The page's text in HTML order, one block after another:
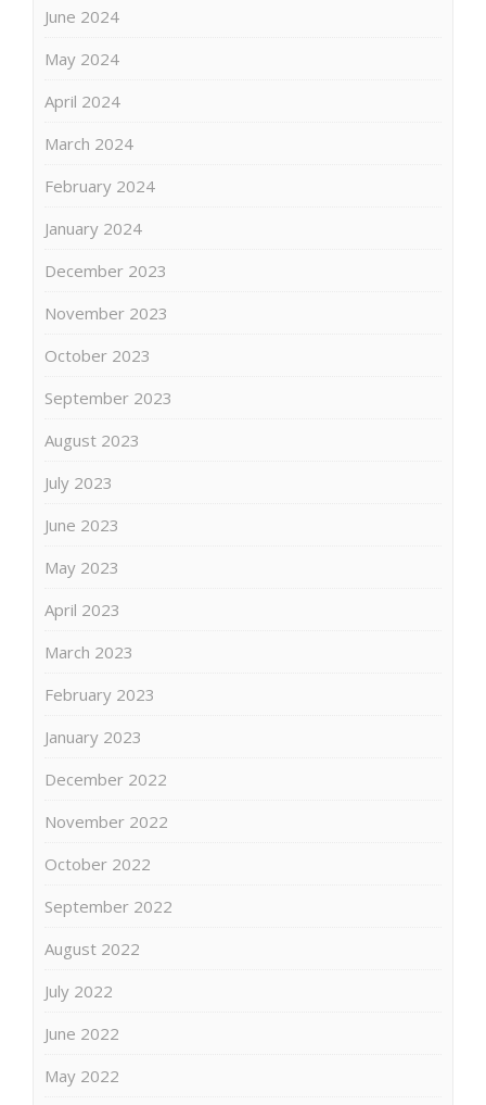
June 2024
May 2024
April 2024
March 2024
February 2024
January 2024
December 2023
November 2023
October 2023
September 2023
August 2023
July 2023
June 2023
May 2023
April 2023
March 2023
February 2023
January 2023
December 2022
November 2022
October 2022
September 2022
August 2022
July 2022
June 2022
May 2022